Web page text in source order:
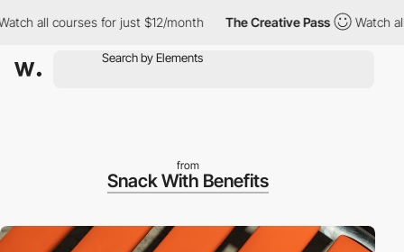
courses for just $12/month The Creative Pass Watch all
from
Snack With Benefits